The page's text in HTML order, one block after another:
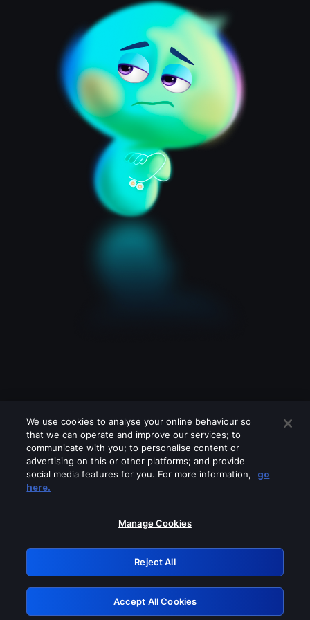
Please turn off any of these services
GRN: 0.48623017.1786004824.4e72ef5
Retry
We use cookies to analyse your online behaviour so
that we can operate and improve our services; to
communicate with you; to personalise content or
advertising on this or other platforms; and provide
social media features for you. For more information,
go
here.
Manage Cookies
Reject All
Accept All Cookies